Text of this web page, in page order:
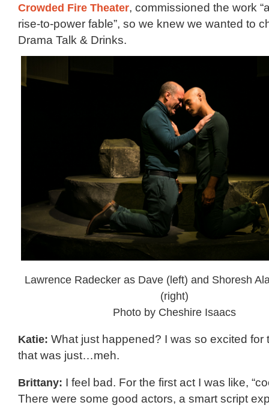
Crowded Fire Theater, commissioned the work
rise-to-power fable”, so we knew we wanted to
Drama Talk & Drinks.
Lawrence Radecker as Dave (left) and Shoresh
(right)
Photo by Cheshire Isaacs
Katie: What just happened? I was so excited for
that was just…meh.
Brittany: I feel bad. For the first act I was like,
There were some good actors, a smart script